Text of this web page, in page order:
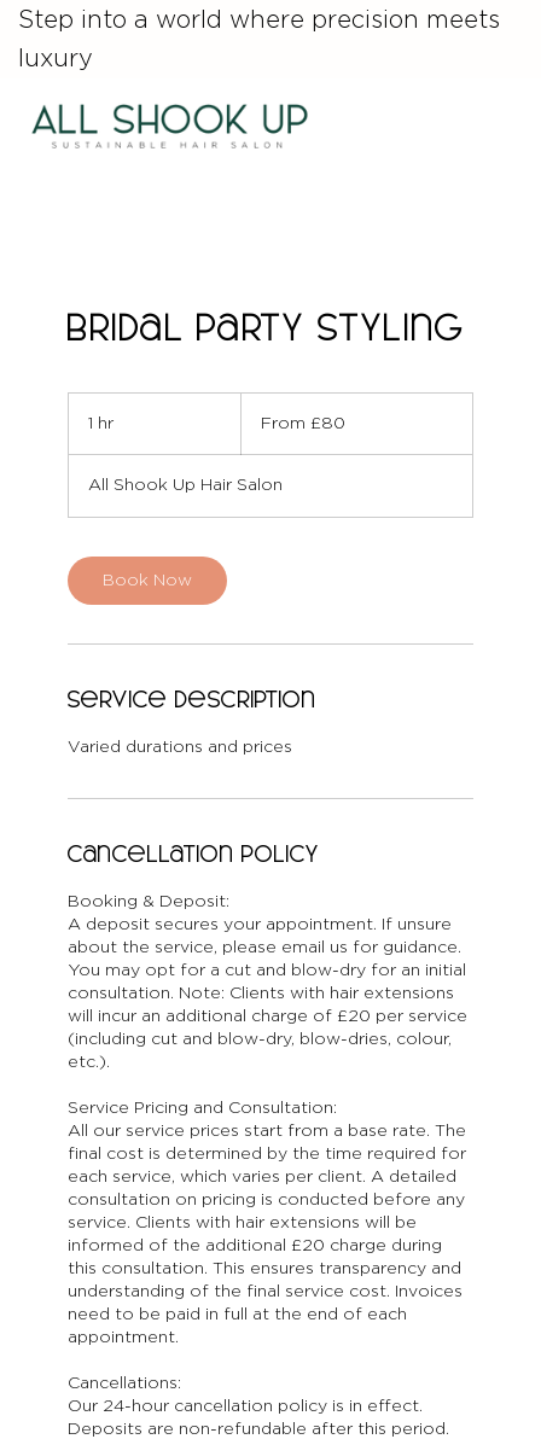
Step into a world where precision meets
luxury
Bridal Party Styling
1 hr1
BritishFrom £80
All Shook Up Hair Salon
Book Now
Service Description
Varied durations and prices
Cancellation Policy
Booking & Deposit:
A deposit secures your appointment. If unsure
about the service, please email us for guidance.
You may opt for a cut and blow-dry for an initial
consultation. Note: Clients with hair extensions
will incur an additional charge of £20 per service
(including cut and blow-dry, blow-dries, colour,
etc.).
Service Pricing and Consultation:
All our service prices start from a base rate. The
final cost is determined by the time required for
each service, which varies per client. A detailed
consultation on pricing is conducted before any
service. Clients with hair extensions will be
informed of the additional £20 charge during
this consultation. This ensures transparency and
understanding of the final service cost. Invoices
need to be paid in full at the end of each
appointment.
Cancellations:
Our 24-hour cancellation policy is in effect.
Deposits are non-refundable after this period.